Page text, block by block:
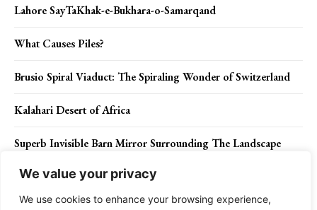
We value your privacy
We use cookies to enhance your browsing experience,
Lahore SayTaKhak-e-Bukhara-o-Samarqand
What Causes Piles?
Brusio Spiral Viaduct: The Spiraling Wonder of Switzerland
Kalahari Desert of Africa
Superb Invisible Barn Mirror Surrounding The Landscape
Order Poales for Bamboos, Pineapples, Sedges, and Grasses